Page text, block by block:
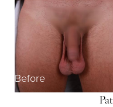
Before